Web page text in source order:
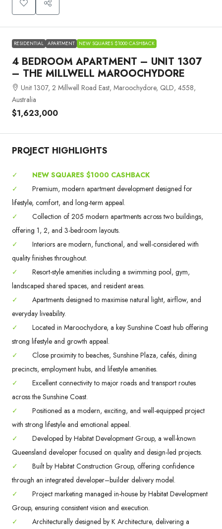
RESIDENTIAL APARTMENT NEW SQUARES $1000 CASHBACK
4 BEDROOM APARTMENT – UNIT 1307
– THE MILLWELL MAROOCHYDORE
Unit 1307, 2 Millwell Road East, Maroochydore, QLD, 4558,
Australia
$1,623,000
PROJECT HIGHLIGHTS
✓
NEW SQUARES $1000 CASHBACK
✓
Premium, modern apartment development designed for
lifestyle, comfort, and long-term appeal.
✓
Collection of 205 modern apartments across two buildings,
offering 1, 2, and 3-bedroom layouts.
✓
Interiors are modern, functional, and well-considered with
quality finishes throughout.
✓
Resort-style amenities including a swimming pool, gym,
landscaped shared spaces, and resident areas.
✓
Apartments designed to maximise natural light, airflow, and
everyday liveability.
✓
Located in Maroochydore, a key Sunshine Coast hub offering
strong lifestyle and growth appeal.
✓
Close proximity to beaches, Sunshine Plaza, cafés, dining
precincts, employment hubs, and lifestyle amenities.
✓
Excellent connectivity to major roads and transport routes
across the Sunshine Coast.
✓
Positioned as a modern, exciting, and well-equipped project
with strong lifestyle and emotional appeal.
✓
Developed by Habitat Development Group, a well-known
Queensland developer focused on quality and design-led projects.
✓
Built by Habitat Construction Group, offering confidence
through an integrated developer–builder delivery model.
✓
Project marketing managed in-house by Habitat Development
Group, ensuring consistent vision and execution.
✓
Architecturally designed by K Architecture, delivering a